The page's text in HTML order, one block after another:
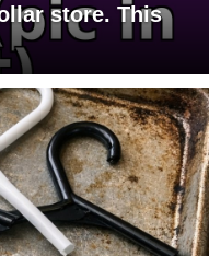
store. This